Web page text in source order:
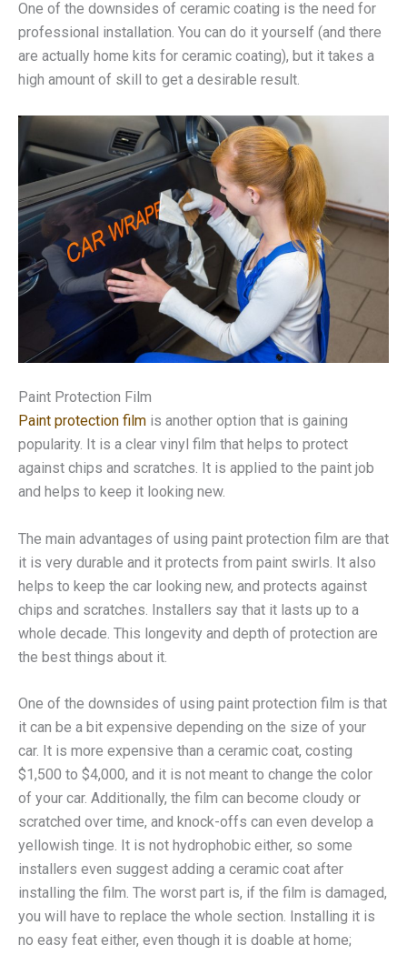
One of the downsides of ceramic coating is the need for
professional installation. You can do it yourself (and there
are actually home kits for ceramic coating), but it takes a
high amount of skill to get a desirable result.
Paint Protection Film
Paint protection film is another option that is gaining
popularity. It is a clear vinyl film that helps to protect
against chips and scratches. It is applied to the paint job
and helps to keep it looking new.
The main advantages of using paint protection film are that
it is very durable and it protects from paint swirls. It also
helps to keep the car looking new, and protects against
chips and scratches. Installers say that it lasts up to a
whole decade. This longevity and depth of protection are
the best things about it.
One of the downsides of using paint protection film is that
it can be a bit expensive depending on the size of your
car. It is more expensive than a ceramic coat, costing
$1,500 to $4,000, and it is not meant to change the color
of your car. Additionally, the film can become cloudy or
scratched over time, and knock-offs can even develop a
yellowish tinge. It is not hydrophobic either, so some
installers even suggest adding a ceramic coat after
installing the film. The worst part is, if the film is damaged,
you will have to replace the whole section. Installing it is
no easy feat either, even though it is doable at home;